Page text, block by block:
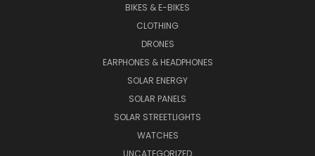
BIKES & E-BIKES
CLOTHING
DRONES
EARPHONES & HEADPHONES
SOLAR ENERGY
SOLAR PANELS
SOLAR STREETLIGHTS
WATCHES
UNCATEGORIZED